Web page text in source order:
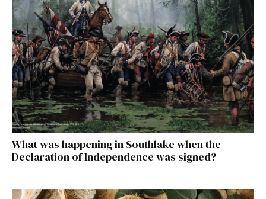
What was happening in Southlake when the
Declaration of Independence was signed?